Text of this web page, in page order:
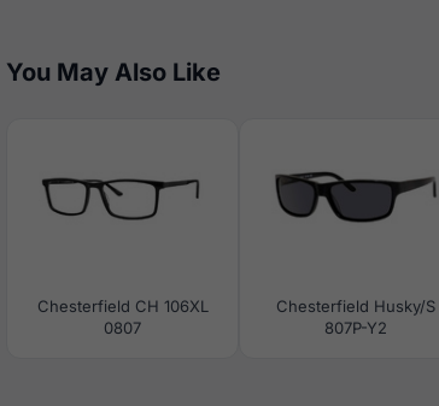
You May Also Like
Chesterfield CH 106XL
0807
Chesterfield Husky/S
807P-Y2